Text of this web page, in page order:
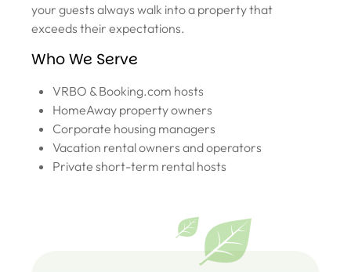
your guests always walk into a property that
exceeds their expectations.
Who We Serve
VRBO & Booking.com hosts
HomeAway property owners
Corporate housing managers
Vacation rental owners and operators
Private short-term rental hosts